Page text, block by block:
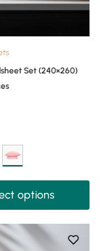
Set (240×260)
options